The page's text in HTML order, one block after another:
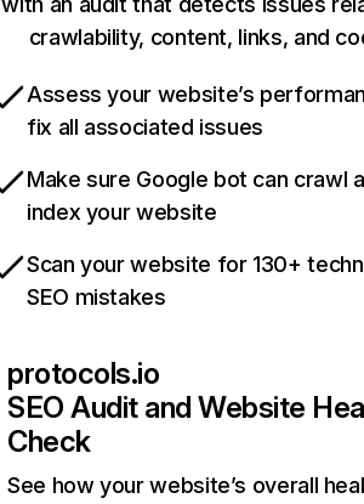
crawlability, content, links, and
Assess your website’s
fix all associated issues
Make sure Google bot can crawl
index your website
Scan your website for 130+
SEO mistakes
protocols.io
SEO Audit and Website
Check
See how your website’s overall